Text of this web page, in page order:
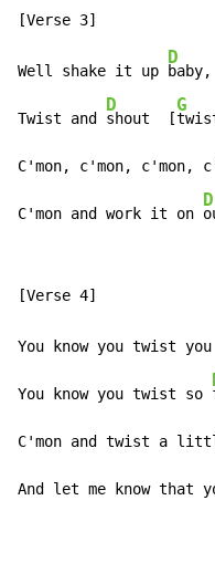
Well shake it up
D
Twist and
D
shout  [
G
C'mon, c'mon, c'mon,
C'mon and work it on
D
You know you twist
You know you twist so
C'mon and twist a
And let me know that